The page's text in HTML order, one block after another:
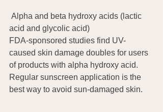
Alpha and beta hydroxy acids (lactic
acid and glycolic acid)
FDA-sponsored studies find UV-
caused skin damage doubles for users
of products with alpha hydroxy acid.
Regular sunscreen application is the
best way to avoid sun-damaged skin.